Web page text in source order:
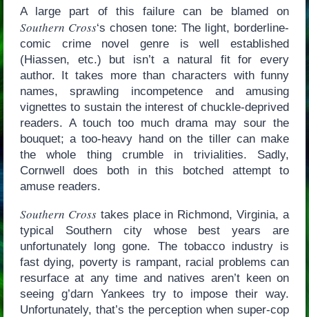
A large part of this failure can be blamed on
Southern Cross‘s chosen tone: The light, borderline-
comic crime novel genre is well established
(Hiassen, etc.) but isn’t a natural fit for every
author. It takes more than characters with funny
names, sprawling incompetence and amusing
vignettes to sustain the interest of chuckle-deprived
readers. A touch too much drama may sour the
bouquet; a too-heavy hand on the tiller can make
the whole thing crumble in trivialities. Sadly,
Cornwell does both in this botched attempt to
amuse readers.
Southern Crosstakes place in Richmond, Virginia, a
typical Southern city whose best years are
unfortunately long gone. The tobacco industry is
fast dying, poverty is rampant, racial problems can
resurface at any time and natives aren’t keen on
seeing g’darn Yankees try to impose their way.
Unfortunately, that’s the perception when super-cop